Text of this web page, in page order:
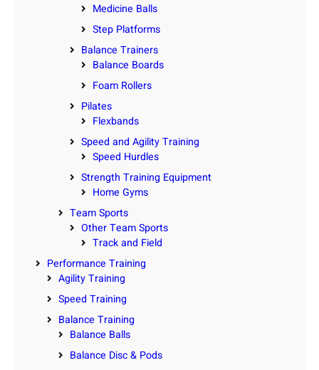
Medicine Balls
Step Platforms
Balance Trainers
Balance Boards
Foam Rollers
Pilates
Flexbands
Speed and Agility Training
Speed Hurdles
Strength Training Equipment
Home Gyms
Team Sports
Other Team Sports
Track and Field
Performance Training
Agility Training
Speed Training
Balance Training
Balance Balls
Balance Disc & Pods